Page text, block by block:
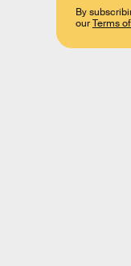
By
ourTerms